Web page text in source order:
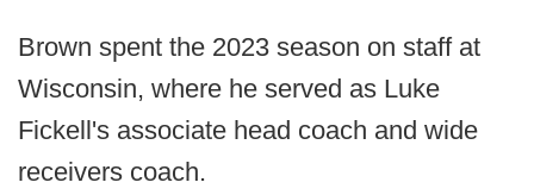
Brown spent the 2023 season on staff at
Wisconsin, where he served as Luke
Fickell's associate head coach and wide
receivers coach.